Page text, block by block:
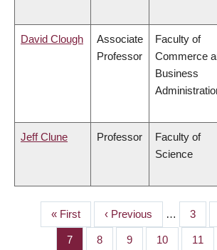
David Clough
Associate
Professor
Faculty of
Commerce
Business
Jeff Clune Professor
Faculty of
Science
PAGINATION
First
page
« First
Previous
page
‹ Previous … Page
3
Page
7 Page
8 Page
9 Page
10 Page
11